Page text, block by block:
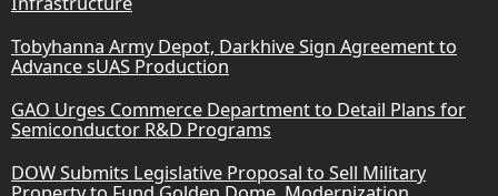
Tobyhanna Army Depot, Darkhive Sign Agreement to
Advance sUAS Production
GAO Urges Commerce Department to Detail Plans for
Semiconductor R&D Programs
DOW Submits Legislative Proposal to Sell Military